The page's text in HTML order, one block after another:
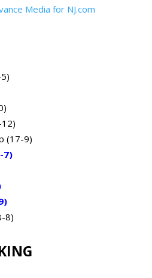
Media for NJ.com
(17-9)
7)
8)